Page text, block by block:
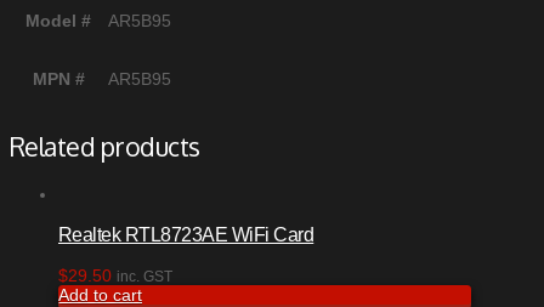
Model # AR5B95
MPN # AR5B95
Related products
Realtek RTL8723AE WiFi Card
$29.50 inc. GST
Add to cart